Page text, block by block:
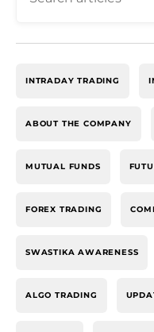
INTRADAY TRADING
ABOUT THE COMPANY
MUTUAL FUNDS
FOREX TRADING
SWASTIKA AWARENESS
ALGO TRADING